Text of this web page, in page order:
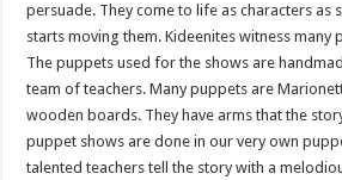
persuade. They come to life as characters as
starts moving them. Kideenites witness many
The puppets used for the shows are
team of teachers. Many puppets are
wooden boards. They have arms that the
puppet shows are done in our very own
talented teachers tell the story with a